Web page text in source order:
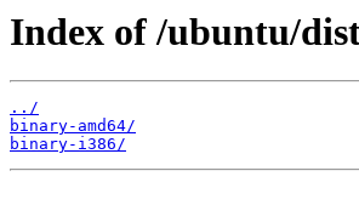
Index of /ubuntu/
../
binary-amd64/
binary-i386/